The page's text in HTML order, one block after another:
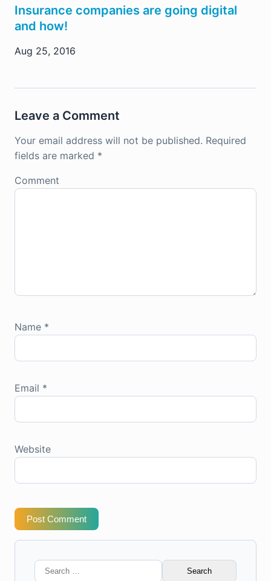
Insurance companies are going digital
and how!
Aug 25, 2016
Leave a Comment
Your email address will not be published. Required
fields are marked *
Comment
Name *
Email *
Website
Post Comment
Search